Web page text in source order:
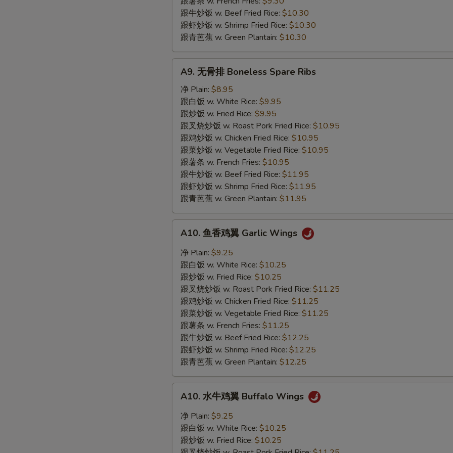
跟牛炒饭 w. Beef Fried Rice: $10.30
跟虾炒饭 w. Shrimp Fried Rice: $10.30
跟青芭蕉 w. Green Plantain: $10.30
Boneless
Spare
Ribs
A9. 无骨排 Boneless Spare Ribs
净 Plain: $8.95
跟白饭 w. White Rice: $9.95
跟炒饭 w. Fried Rice: $9.95
跟叉烧炒饭 w. Roast Pork Fried Rice: $10.95
跟鸡炒饭 w. Chicken Fried Rice: $10.95
跟菜炒饭 w. Vegetable Fried Rice: $10.95
跟薯条 w. French Fries: $10.95
跟牛炒饭 w. Beef Fried Rice: $11.95
跟虾炒饭 w. Shrimp Fried Rice: $11.95
跟青芭蕉 w. Green Plantain: $11.95
Garlic
Wings
A10. 鱼香鸡翼 Garlic Wings
净 Plain: $9.25
跟白饭 w. White Rice: $10.25
跟炒饭 w. Fried Rice: $10.25
跟叉烧炒饭 w. Roast Pork Fried Rice: $11.25
跟鸡炒饭 w. Chicken Fried Rice: $11.25
跟菜炒饭 w. Vegetable Fried Rice: $11.25
跟薯条 w. French Fries: $11.25
跟牛炒饭 w. Beef Fried Rice: $12.25
跟虾炒饭 w. Shrimp Fried Rice: $12.25
跟青芭蕉 w. Green Plantain: $12.25
Buffalo
A10. 水牛鸡翼 Buffalo Wings
净 Plain: $9.25
跟白饭 w. White Rice: $10.25
跟炒饭 w. Fried Rice: $10.25
加$1小虾 Add $1 Baby Shrimp (5pcs)
加$2小虾 Add $2 Baby Shrimp (10pcs)
加$3小虾 Add $3 Baby Shrimp (15pcs) +
加$2大虾 Add $2 Jumbo Shrimp
加$3大虾 Add $3 Jumbo Shrimp
塔塔酱 Tartar Sauce
饺子酱 Dumpling Sauce
Special instructions
NOTE EXTRA CHARGES MAY BE INCURRED FOR ADDITIONS IN THIS
SECTION